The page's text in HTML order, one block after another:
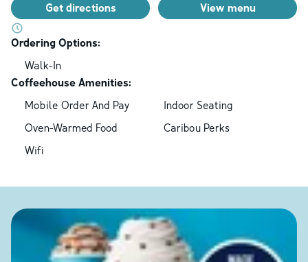
Get directions View menu
Ordering Options:
Walk-In
Coffeehouse Amenities:
Mobile Order And Pay
Indoor Seating
Oven-Warmed Food
Caribou Perks
Wifi